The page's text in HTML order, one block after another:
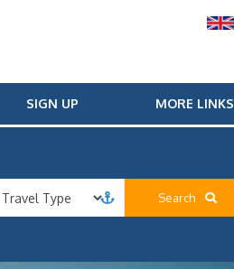
SIGN UP MORE LINKS
Search